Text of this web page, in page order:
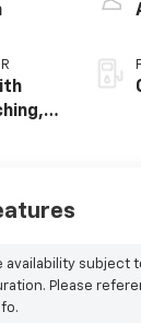
availability subject
Please